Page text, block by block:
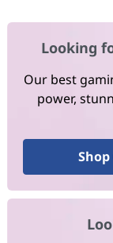
Looking
Our best
power,